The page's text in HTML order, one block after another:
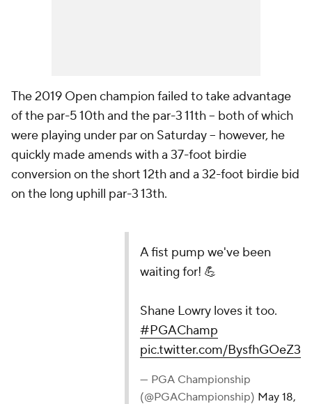
The 2019 Open champion failed to take advantage
of the par-5 10th and the par-3 11th -- both of which
were playing under par on Saturday -- however, he
quickly made amends with a 37-foot birdie
conversion on the short 12th and a 32-foot birdie bid
on the long uphill par-3 13th.
A fist pump we've been
waiting for! 💪
Shane Lowry loves it too.
#PGAChamp
pic.twitter.com/BysfhGOeZ3
— PGA Championship
(@PGAChampionship) May 18,